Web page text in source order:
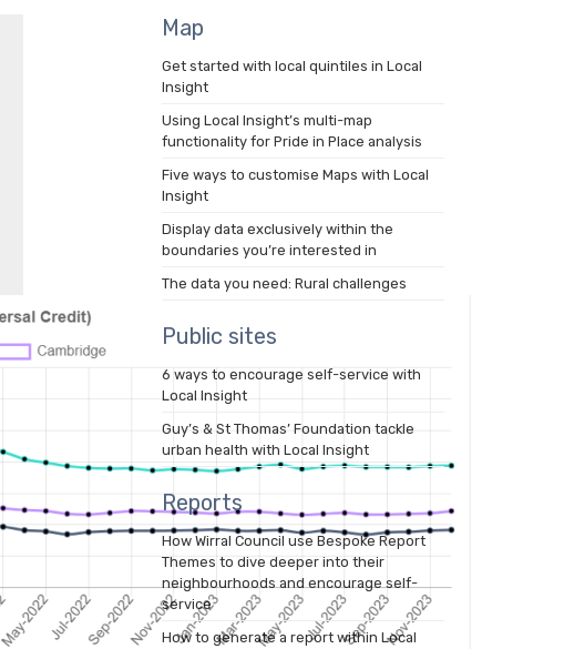
Map
Get started with local quintiles in Local
Insight
Using Local Insight’s multi-map
functionality for Pride in Place analysis
Five ways to customise Maps with Local
Insight
Display data exclusively within the
boundaries you’re interested in
The data you need: Rural challenges
Public sites
6 ways to encourage self-service with
Local Insight
Guy’s & St Thomas’ Foundation tackle
urban health with Local Insight
Reports
How Wirral Council use Bespoke Report
Themes to dive deeper into their
neighbourhoods and encourage self-
service
How to generate a report within Local